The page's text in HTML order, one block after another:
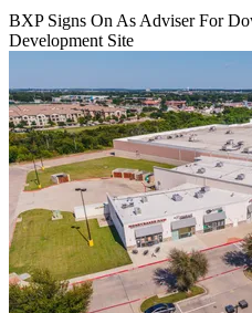
BXP Signs On As Adviser For
Development Site